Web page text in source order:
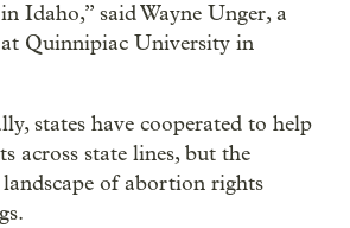
Idaho,” said Wayne Unger, a
Quinnipiac University in
states have cooperated to help
across state lines, but the
of abortion rights